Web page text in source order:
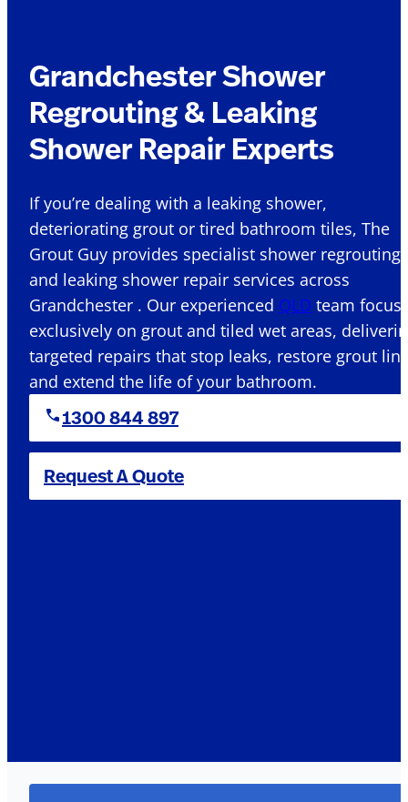
Grandchester Shower
Regrouting & Leaking
Shower Repair Experts
If you’re dealing with a leaking shower,
deteriorating grout or tired bathroom tiles, The
Grout Guy provides specialist shower regrouting
and leaking shower repair services across
Grandchester . Our experienced QLD team
exclusively on grout and tiled wet areas,
targeted repairs that stop leaks, restore grout
and extend the life of your bathroom.
1300 844 897
Request A Quote